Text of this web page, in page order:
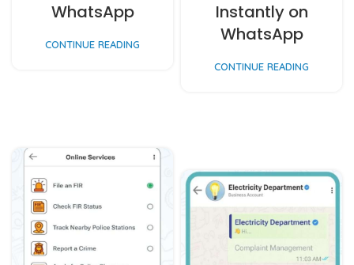
WhatsApp
CONTINUE READING
Instantly on
WhatsApp
CONTINUE READING